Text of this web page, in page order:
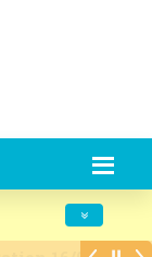
Toggle